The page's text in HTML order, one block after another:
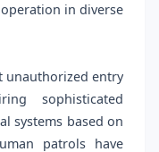
in diverse
unauthorized entry
sophisticated
systems based on
patrols have